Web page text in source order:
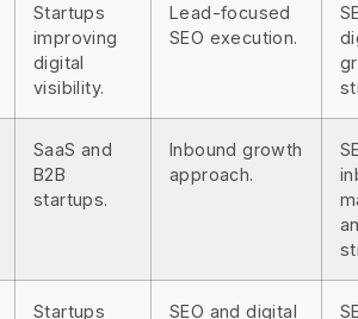
Startups
improving
digital
visibility.
Lead-focused
SEO execution.
SaaS and
B2B
startups.
Inbound growth
approach.
Startups
SEO and digital